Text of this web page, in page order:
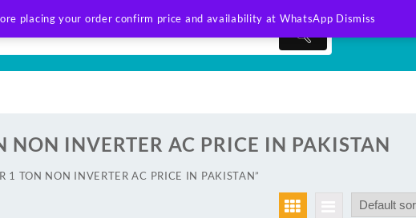
placing your order confirm price and availability at WhatsApp Dismiss
NON INVERTER AC PRICE IN PAKISTAN
1 TON NON INVERTER AC PRICE IN PAKISTAN”